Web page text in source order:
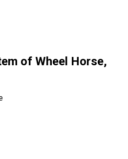
of Wheel Horse,